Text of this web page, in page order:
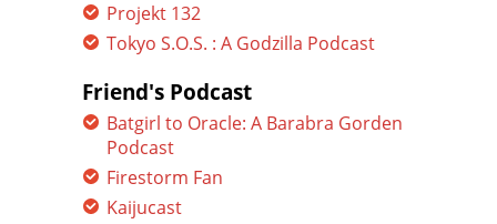
Projekt 132
Tokyo S.O.S. : A Godzilla Podcast
Friend's Podcast
Batgirl to Oracle: A Barabra Gorden
Podcast
Firestorm Fan
Kaijucast